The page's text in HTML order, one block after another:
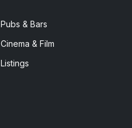
Pubs & Bars
Cinema & Film
Listings